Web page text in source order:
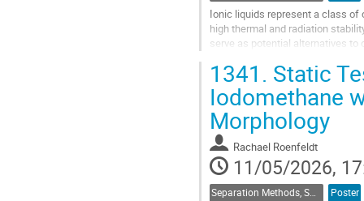
Ionic liquids represent a class of
high thermal and radiation
serve as potential alternatives
Go
to
contribution
page
1341. Static
Iodomethane
Morphology
Rachael Roenfeldt
11/05/2026,
Separation Methods, Speciation Poster